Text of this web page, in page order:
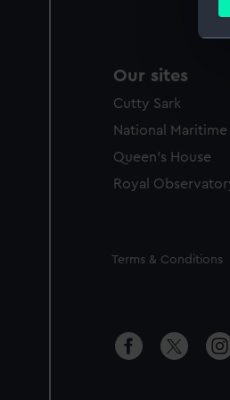
Our sites
Cutty Sark
National Maritime
Queen's House
Royal
Legal
Terms & Conditions